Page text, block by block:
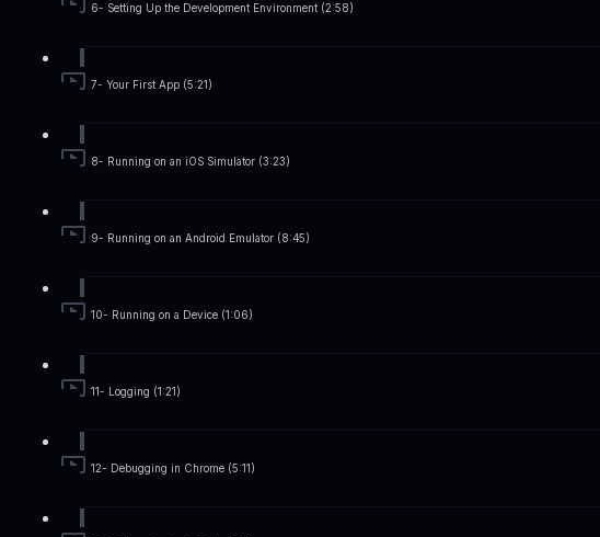
6- Setting Up the Development Environment (2:58)
7- Your First App (5:21)
8- Running on an iOS Simulator (3:23)
9- Running on an Android Emulator (8:45)
10- Running on a Device (1:06)
11- Logging (1:21)
12- Debugging in Chrome (5:11)